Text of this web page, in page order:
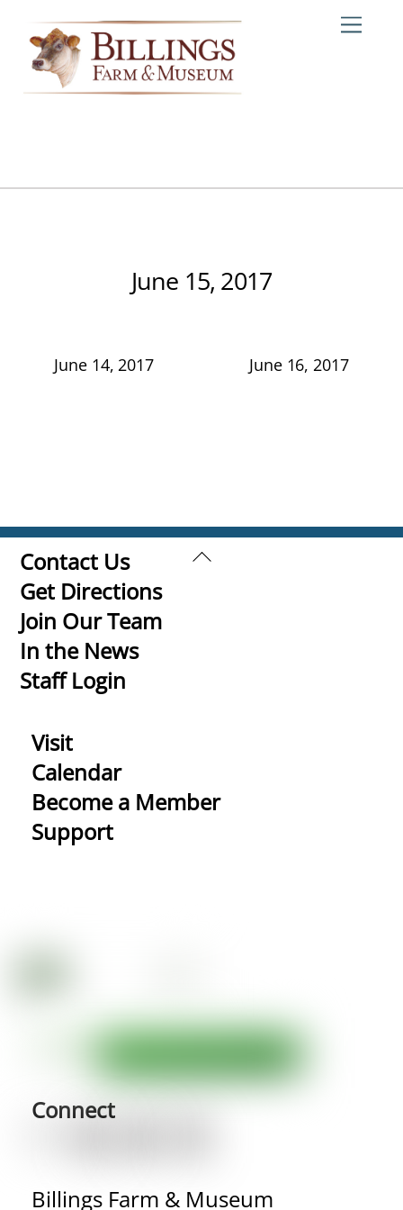
content
June 15, 2017
June 14, 2017 June 16, 2017
Back
Contact Us
Get Directions
Join Our Team
In the News
Staff Login
Visit
Calendar
Become a Member
Support
Connect
Billings Farm & Museum